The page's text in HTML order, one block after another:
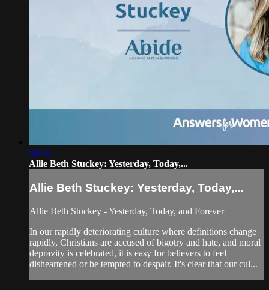
50:24
Allie Beth Stuckey: Yesterday, Today,...
Allie Beth Stuckey: Yesterday, Today,...
Allie Beth Stuckey - Yesterday, Today, and Forever
In our rapidly deteriorating culture where definitions change
rapidly, Christians are accused of bigotry and hate, and moral
depravity is celebrated, it is easy for believers to feel
disheartened or be tempted to despair. It's clear that our cul...